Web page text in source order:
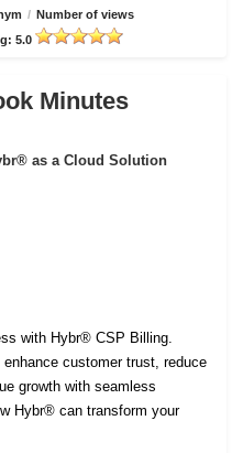
/ Number of views
5.0
Minutes
as a Cloud Solution
with Hybr® CSP Billing.
customer trust, reduce
growth with seamless
Hybr® can transform your